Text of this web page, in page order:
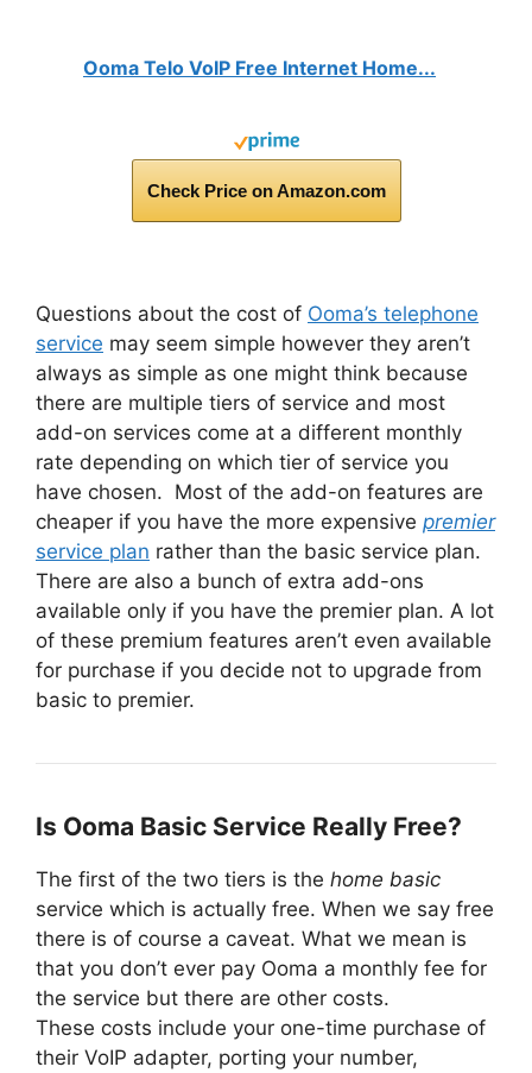
Ooma Telo VoIP Free Internet Home...
Check Price on Amazon.com
Questions about the cost of Ooma’s telephone
service may seem simple however they aren’t
always as simple as one might think because
there are multiple tiers of service and most
add-on services come at a different monthly
rate depending on which tier of service you
have chosen. Most of the add-on features are
cheaper if you have the more expensive premier
service plan rather than the basic service plan.
There are also a bunch of extra add-ons
available only if you have the premier plan. A lot
of these premium features aren’t even available
for purchase if you decide not to upgrade from
basic to premier.
Is Ooma Basic Service Really Free?
The first of the two tiers is the home basic
service which is actually free. When we say free
there is of course a caveat. What we mean is
that you don’t ever pay Ooma a monthly fee for
the service but there are other costs.
These costs include your one-time purchase of
their VoIP adapter, porting your number,